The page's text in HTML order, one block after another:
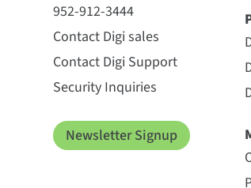
952-912-3444
Contact Digi sales
Contact Digi Support
Security Inquiries
Newsletter Signup